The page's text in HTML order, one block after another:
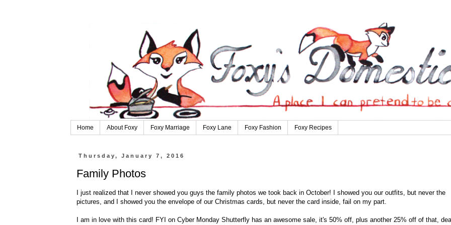
Home About Foxy Foxy Marriage Foxy Lane Foxy Fashion Foxy Recipes
Thursday, January 7, 2016
Family Photos
I just realized that I never showed you guys the family photos we took back in October! I showed you our outfits, but never the
pictures, and I showed you the envelope of our Christmas cards, but never the card inside, fail on my part.
I am in love with this card! FYI on Cyber Monday Shutterfly has an awesome sale, it's 50% off, plus another 25% off of that,